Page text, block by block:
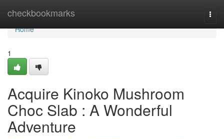
checkbookmarks
Home
Home
1
Acquire Kinoko Mushroom
Choc Slab : A Wonderful
Adventure